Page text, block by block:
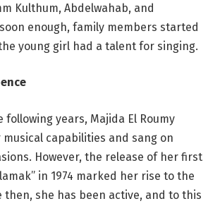
Kulthum, Abdelwahab, and
enough, family members started
young girl had a talent for singing.
following years, Majida El Roumy
capabilities and sang on
However, the release of her first
in 1974 marked her rise to the
then, she has been active, and to this